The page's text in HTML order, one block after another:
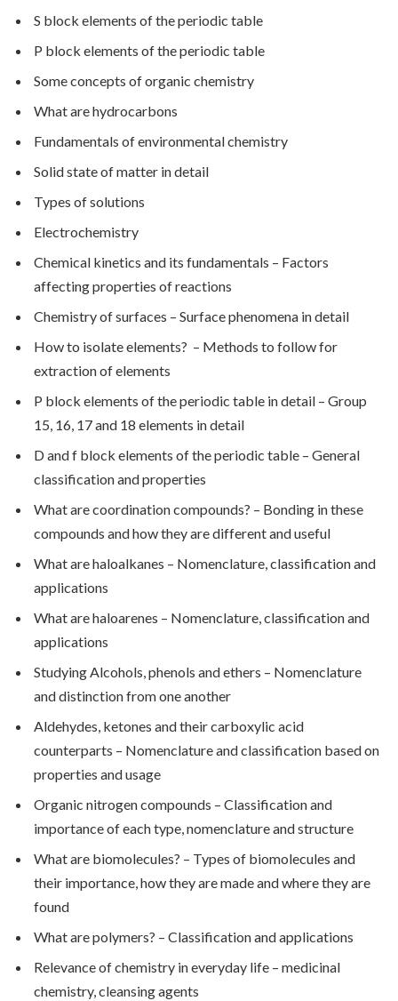
S block elements of the periodic table
P block elements of the periodic table
Some concepts of organic chemistry
What are hydrocarbons
Fundamentals of environmental chemistry
Solid state of matter in detail
Types of solutions
Electrochemistry
Chemical kinetics and its fundamentals – Factors
affecting properties of reactions
Chemistry of surfaces – Surface phenomena in detail
How to isolate elements? – Methods to follow for
extraction of elements
P block elements of the periodic table in detail – Group
15, 16, 17 and 18 elements in detail
D and f block elements of the periodic table – General
classification and properties
What are coordination compounds? – Bonding in these
compounds and how they are different and useful
What are haloalkanes – Nomenclature, classification and
applications
What are haloarenes – Nomenclature, classification and
applications
Studying Alcohols, phenols and ethers – Nomenclature
and distinction from one another
Aldehydes, ketones and their carboxylic acid
counterparts – Nomenclature and classification based on
properties and usage
Organic nitrogen compounds – Classification and
importance of each type, nomenclature and structure
What are biomolecules? – Types of biomolecules and
their importance, how they are made and where they are
found
What are polymers? – Classification and applications
Relevance of chemistry in everyday life – medicinal
chemistry, cleansing agents